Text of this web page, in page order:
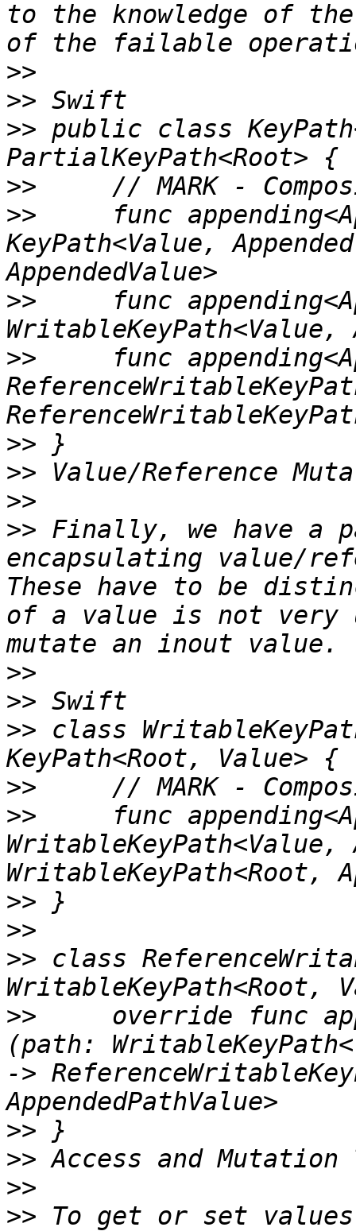
to the knowledge of
>>
>>
>> public class
>>
>>
func
KeyPath<Value,
>>
func
>>
func
>>
>>
>>
>> Finally, we have a
encapsulating value/
These have to be
of a value is not very
>>
>>
>> class
>>
>>
func
WritableKeyPath<Value,
>>
>>
>> class
>>
override func
(path:
->
>>
>>
>>
>> To get or set